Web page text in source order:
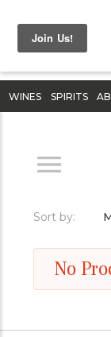
WINES SPIRITS
Sort by:
No